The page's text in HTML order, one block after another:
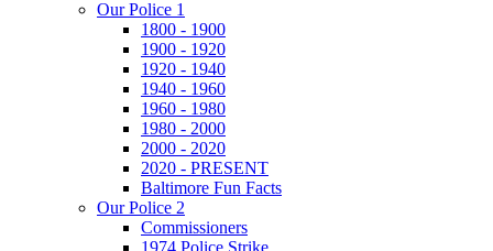
Our Police 1
1800 - 1900
1900 - 1920
1920 - 1940
1940 - 1960
1960 - 1980
1980 - 2000
2000 - 2020
2020 - PRESENT
Baltimore Fun Facts
Our Police 2
Commissioners
1974 Police Strike